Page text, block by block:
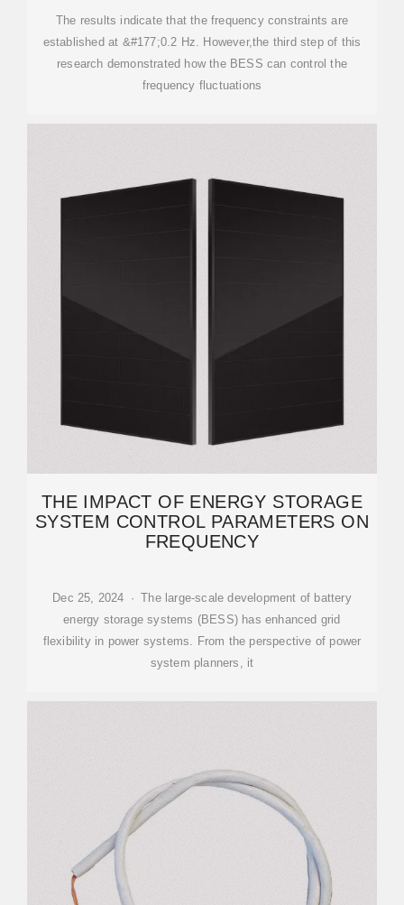
The results indicate that the frequency constraints are
established at &#177;0.2 Hz. However,the third step of this
research demonstrated how the BESS can control the
frequency fluctuations
THE IMPACT OF ENERGY STORAGE
SYSTEM CONTROL PARAMETERS ON
FREQUENCY
Dec 25, 2024 · The large-scale development of battery
energy storage systems (BESS) has enhanced grid
flexibility in power systems. From the perspective of power
system planners, it